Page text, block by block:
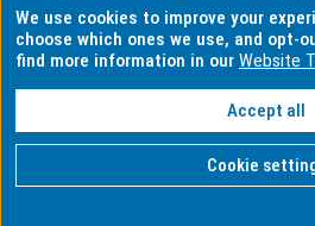
Privacy
Information for Indigenous
We use cookies to improve your
choose which ones we use, and opt-
find more information in ourWebsite
Accept all
Cookie